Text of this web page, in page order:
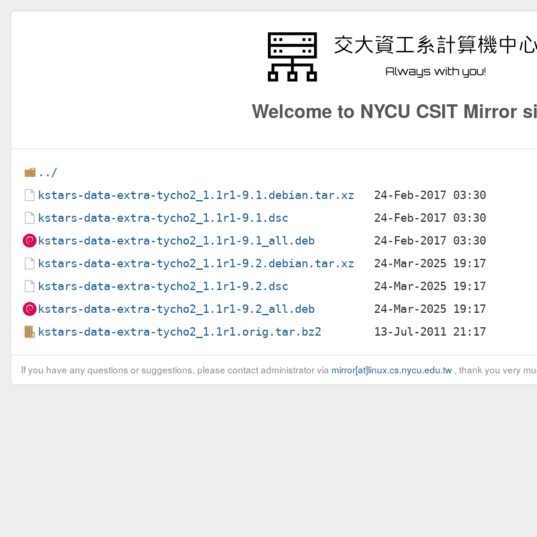
Welcome to NYCU CSIT Mirror
../
kstars-data-extra-tycho2_1.1r1-9.1.debian.tar.xz
kstars-data-extra-tycho2_1.1r1-9.1.dsc
kstars-data-extra-tycho2_1.1r1-9.1_all.deb
kstars-data-extra-tycho2_1.1r1-9.2.debian.tar.xz
kstars-data-extra-tycho2_1.1r1-9.2.dsc
kstars-data-extra-tycho2_1.1r1-9.2_all.deb
kstars-data-extra-tycho2_1.1r1.orig.tar.bz2
If you have any questions or suggestions, please contact administrator via mirror[at]linux.cs.nycu.edu.tw, thank you very